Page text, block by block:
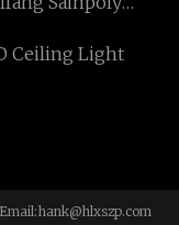
Co.,Ltd.
Ceiling Light
hank@hlxszp.com